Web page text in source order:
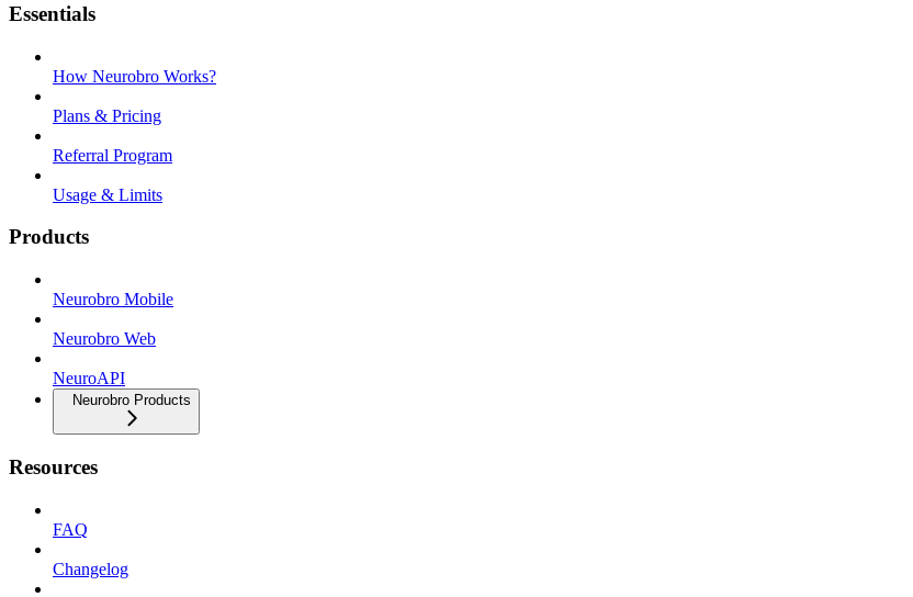
Essentials
How Neurobro Works?
Plans & Pricing
Referral Program
Usage & Limits
Products
Neurobro Mobile
Neurobro Web
NeuroAPI
Neurobro Products
Resources
FAQ
Changelog